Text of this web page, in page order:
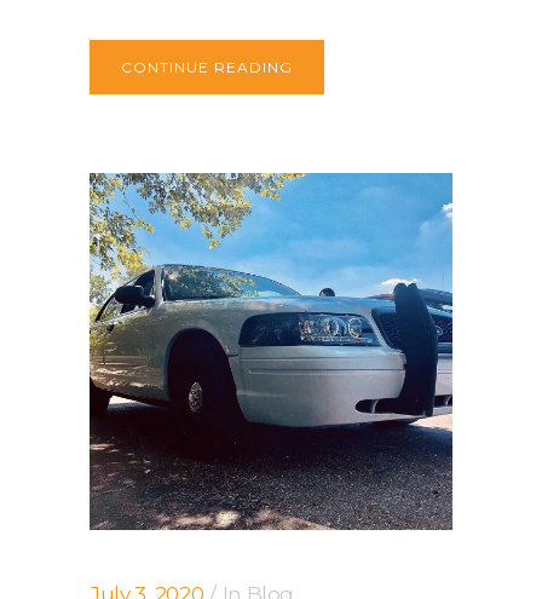
CONTINUE READING